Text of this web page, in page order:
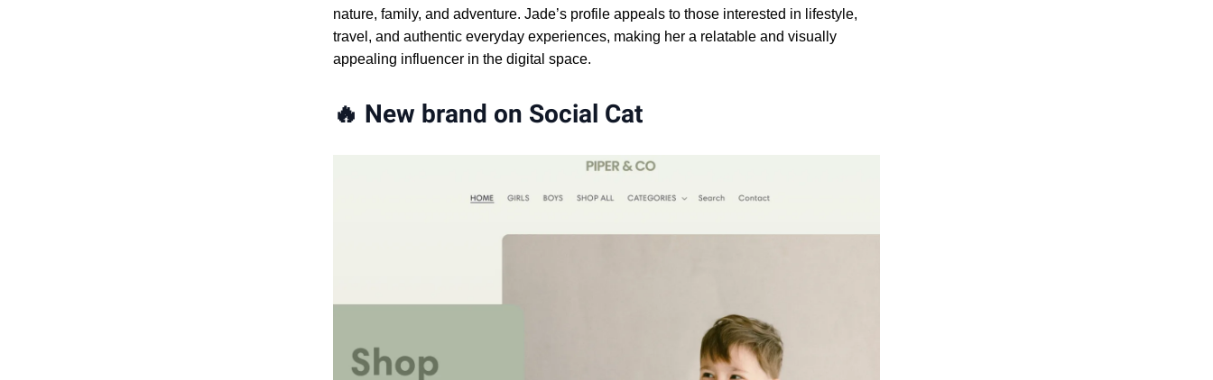
nature, family, and adventure. Jade’s profile appeals to those interested in lifestyle,
travel, and authentic everyday experiences, making her a relatable and visually
appealing influencer in the digital space.
🔥 New brand on Social Cat